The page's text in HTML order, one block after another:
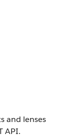
and lenses
API.